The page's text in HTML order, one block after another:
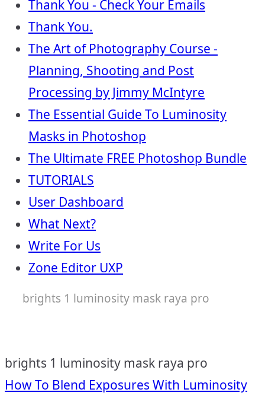
Thank You - Check Your Emails
Thank You.
The Art of Photography Course -
Planning, Shooting and Post
Processing by Jimmy McIntyre
The Essential Guide To Luminosity
Masks in Photoshop
The Ultimate FREE Photoshop Bundle
TUTORIALS
User Dashboard
What Next?
Write For Us
Zone Editor UXP
brights 1 luminosity mask raya pro
brights 1 luminosity mask raya pro
How To Blend Exposures With Luminosity